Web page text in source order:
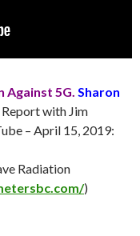
5G. Sharon
with Jim
– April 15, 2019:
Radiation
)